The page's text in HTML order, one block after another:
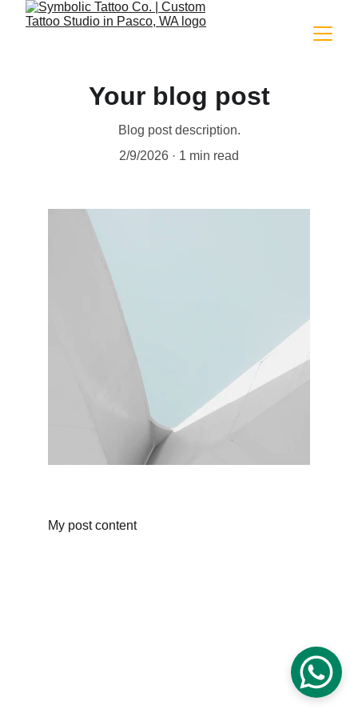
Your blog post
Blog post description.
2/9/2026
1 min read
My post content